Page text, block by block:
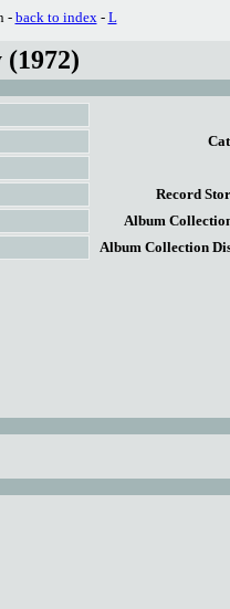
-back to index- L
Record
Album
Album Collection